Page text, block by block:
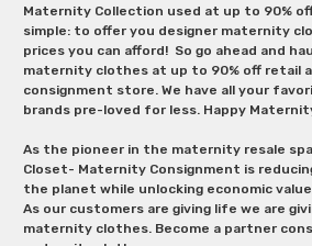
Maternity Collection used at up to 90%
simple: to offer you designer maternity
prices you can afford! So go ahead and
maternity clothes at up to 90% off retail
consignment store. We have all your
brands pre-loved for less. Happy
As the pioneer in the maternity resale
Closet- Maternity Consignment is
the planet while unlocking economic
As our customers are giving life we are
maternity clothes. Become a partner